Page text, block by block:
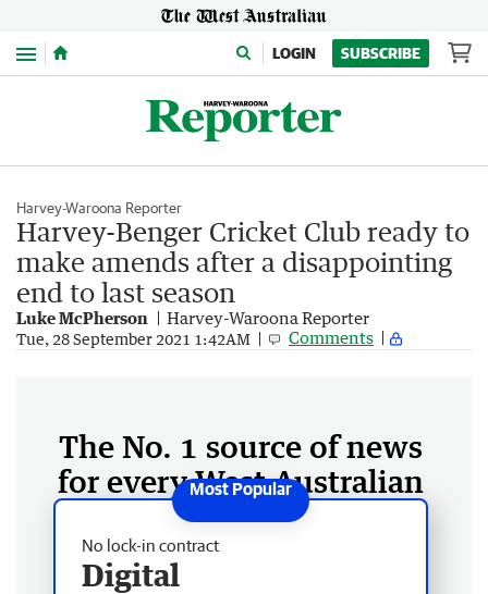
Menu LOGIN SUBSCRIBE
Harvey-Waroona Reporter
Harvey-Benger Cricket Club ready to
make amends after a disappointing
end to last season
Luke McPherson Harvey-Waroona Reporter
Tue, 28 September 2021 1:42AM Comments
The No. 1 source of news
for every West Australian
No lock-in contract
Digital